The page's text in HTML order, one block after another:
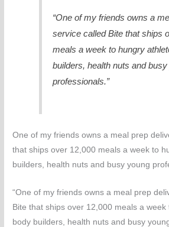
“One of my friends owns a
service called Bite that ships
meals a week to hungry
builders, health nuts and
professionals.”
One of my friends owns a meal prep
that ships over 12,000 meals a week to
builders, health nuts and busy young
“One of my friends owns a meal prep
Bite that ships over 12,000 meals a week
body builders, health nuts and busy